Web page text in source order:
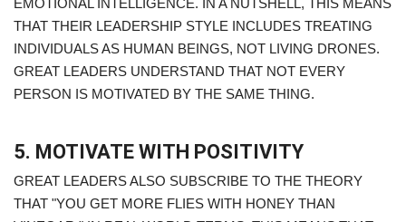
EMOTIONAL INTELLIGENCE. IN A NUTSHELL, THIS MEANS
THAT THEIR LEADERSHIP STYLE INCLUDES TREATING
INDIVIDUALS AS HUMAN BEINGS, NOT LIVING DRONES.
GREAT LEADERS UNDERSTAND THAT NOT EVERY
PERSON IS MOTIVATED BY THE SAME THING.
5. MOTIVATE WITH POSITIVITY
GREAT LEADERS ALSO SUBSCRIBE TO THE THEORY
THAT "YOU GET MORE FLIES WITH HONEY THAN